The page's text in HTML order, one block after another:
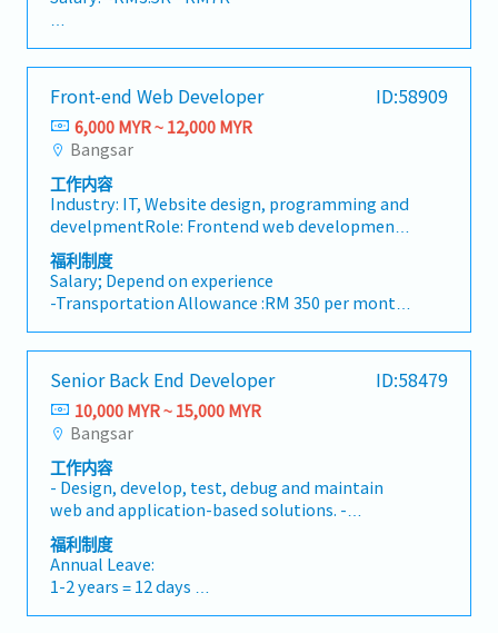
Optimize applications for performance,
best practicesFramework: • Framework : .Net
Framework 2.0/3.5/4.0/4.5,4.8, .Netcore 8•
Programming Languages : C#, ASP.Net MVC 5.0,
ADO .NET, Enterprise Libraries,• WCF
Webservices, REST API’s, ASP .NETCore,
Angular• Scripting languages : Java Script,
JQuery, Bootstrap• Internet Technology :
HTML,XML, XSLT• Oracle Tools : SQL*PLUS,
SQL *Loader, UTL File• Front End Tools : Visual
Studio 2005/2008/2010/2015/2017/2019,2022,•
Tools : Postman, SoapUI, Winscp, Filezilla•
Database : SQL SERVER 2017/2026• Experience
in Store Procedure• Operating Systems :
Windows• Create Job in SQL• Create
Function In SQL
databases into a clean, high-speed data
stream that powers our AI models and
autonomous decision-making.• Data
Ingestion: Lead the design of pipelines that
ingest data from SQL Server (e.g.,
FurnaceTempDB) and factory sensors into a
centralized AI-ready format.• Data Quality &
Governance: Ensure the data fed into AI models
is clean, timestamped accurately, and
structured correctly for tasks like "after-
firing"dimension prediction.• System
Reliability: Maintain 99.9% uptime for data
pipelines; if the data stops, the autonomous
factory stops.• Storage Strategy: Manage the
lifecycle of manufacturing data, balancing the
Collaboration: Work closely with AI Engineers
to provide custom "feature sets" and ensure
the RAG system has access to the latest
internal documents.
SL: 14 / 18 / 22 days
<Other benefits>
• Performance bonus - depends on company
and individual performance
• Medical coverage
• Personal insurance
Front-end Web Developer ID:58909
6,000 MYR ~ 12,000 MYR
Bangsar
工作内容
Industry: IT, Website design, programming and
develpmentRole: Frontend web development
Special about this job: You will be in charge of
web development using "RCMS" and "Kuroco",
which is originally developed CRM system by
Deverta. "RCMS" is specialized in simplify the
contents management while another system
"Kuroco" is specialized in API (Application
programming Interface). We will continuously
incorporate with the latest technology so you
may also need to study & brush up your skills
continuously to catch up with it.Also we
require all engineers to be performing as a full
stack engineer but not only front-end.Below is
general job scope:-Develop new user-facing
features-Build reusable code and libraries for
future use-Ensure the technical feasibility of
UI/UX designs-Optimize application for
maximum speed and scalability-Assure that all
福利制度
Salary; Depend on experience
-Transportation Allowance :RM 350 per month
month (Max)
-Hospitalization (Claim basis) :RM5,000 per
month (Max)
-Medical Examination / Special
Consultation(Claim basis) :RM350 per month
(Max)
-Annual Leave
A) For the first two years of your employment,
entitled to 10 days annual leave.
B) At the start of your third (3rd) year serving
the company, entitled to 14 days annual leave.
C) At the start of your fifth (5th) year serving
the company, entitled to 18 days annual leave.
Senior Back End Developer ID:58479
10,000 MYR ~ 15,000 MYR
Bangsar
工作内容
- Design, develop, test, debug and maintain
web and application-based solutions. -
Participate in all phases of the software
development life cycle. - Assist in process
improvement initiatives. - Mentor other
engineers and provide technical leadership. -
Work with cross-functional teams to ensure
福利制度
Annual Leave:
1-2 years = 12 days